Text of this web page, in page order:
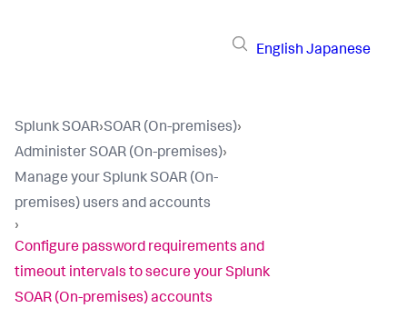
English Japanese
Splunk SOAR›SOAR (On-premises)›
Administer SOAR (On-premises)›
Manage your Splunk SOAR (On-
premises) users and accounts
›
Configure password requirements and
timeout intervals to secure your Splunk
SOAR (On-premises) accounts